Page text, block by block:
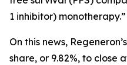
1 inhibitor) monotherapy.”
On this news,
share, or 9.82%, to close